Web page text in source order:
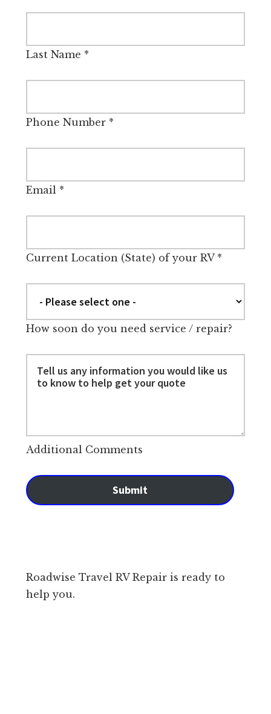
Last Name *
Phone Number*
Email*
Current Location (State) of your RV*
How soon do you need service / repair?
Additional Comments
Submit
Roadwise Travel RV Repair is ready to
help you.